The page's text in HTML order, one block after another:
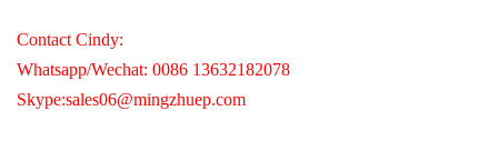
Contact Cindy:
Whatsapp/Wechat: 0086 ‭13632182078‬
Skype:sales06@mingzhuep.com